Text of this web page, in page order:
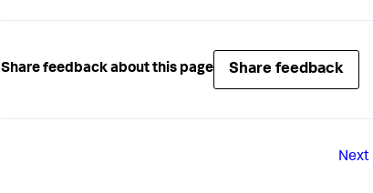
Share feedback about this page Share feedback
Next